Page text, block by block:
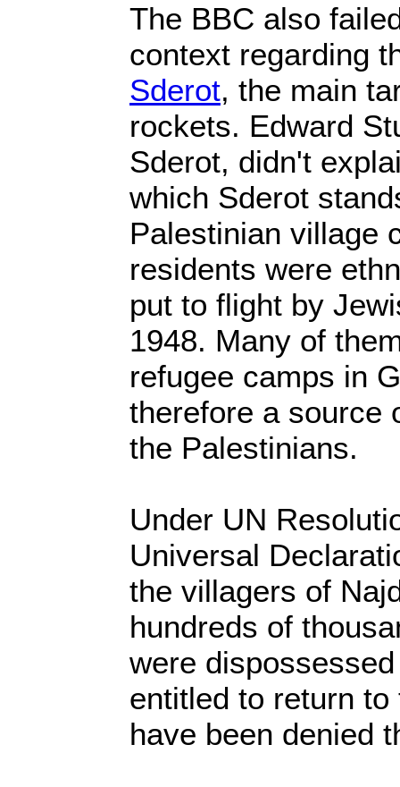
The BBC also
context regarding
Sderot, the main
rockets. Edward
Sderot, didn't
which Sderot
Palestinian village
residents were
put to flight by
1948. Many of
refugee camps in
therefore a source
the Palestinians.
Under UN
Universal
the villagers of
hundreds of
were
entitled to return
have been denied